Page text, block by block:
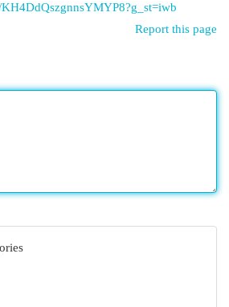
Report this page